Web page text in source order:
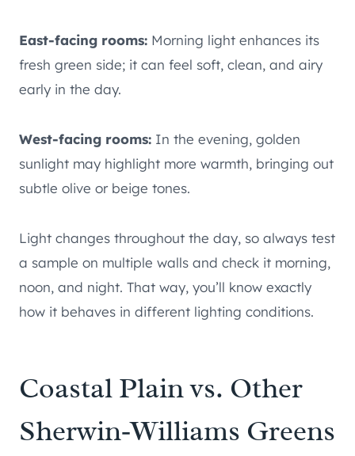
East-facing rooms: Morning light enhances its
fresh green side; it can feel soft, clean, and airy
early in the day.
West-facing rooms: In the evening, golden
sunlight may highlight more warmth, bringing out
subtle olive or beige tones.
Light changes throughout the day, so always test
a sample on multiple walls and check it morning,
noon, and night. That way, you’ll know exactly
how it behaves in different lighting conditions.
Coastal Plain vs. Other
Sherwin‑Williams Greens